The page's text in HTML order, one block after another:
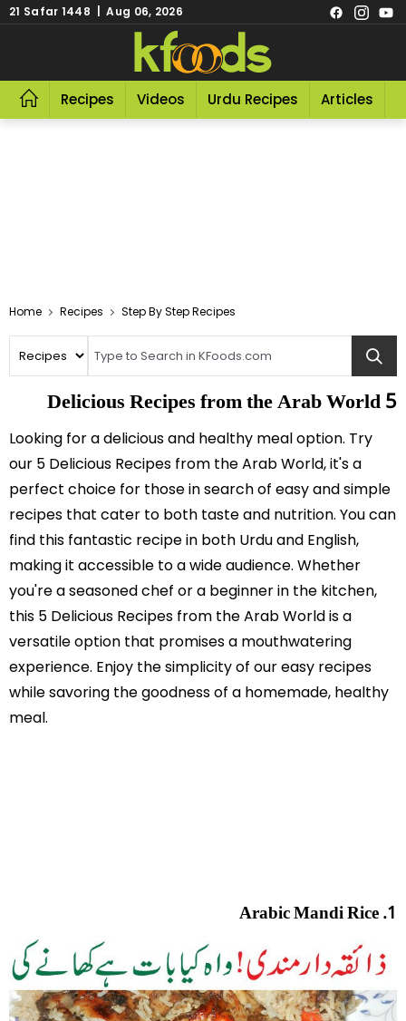
21 Safar 1448 | Aug 06, 2026
Recipes Videos Urdu Recipes Articles
Home Recipes Step By Step Recipes
5 Delicious Recipes from the Arab World
Looking for a delicious and healthy meal option. Try
our 5 Delicious Recipes from the Arab World, it's a
perfect choice for those in search of easy and simple
recipes that cater to both taste and nutrition. You can
find this fantastic recipe in both Urdu and English,
making it accessible to a wide audience. Whether
you're a seasoned chef or a beginner in the kitchen,
this 5 Delicious Recipes from the Arab World is a
versatile option that promises a mouthwatering
experience. Enjoy the simplicity of our easy recipes
while savoring the goodness of a homemade, healthy
meal.
1. Arabic Mandi Rice